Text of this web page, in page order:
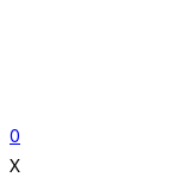
0
X